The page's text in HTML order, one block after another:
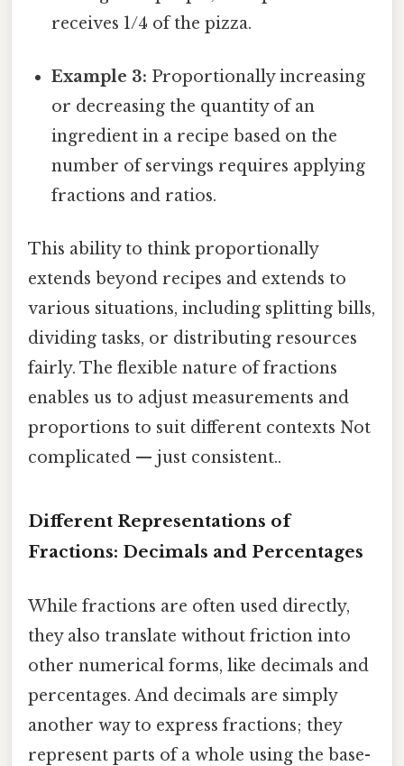
receives 1/4 of the pizza.
Example 3: Proportionally increasing
or decreasing the quantity of an
ingredient in a recipe based on the
number of servings requires applying
fractions and ratios.
This ability to think proportionally
extends beyond recipes and extends to
various situations, including splitting bills,
dividing tasks, or distributing resources
fairly. The flexible nature of fractions
enables us to adjust measurements and
proportions to suit different contexts Not
complicated — just consistent..
Different Representations of
Fractions: Decimals and Percentages
While fractions are often used directly,
they also translate without friction into
other numerical forms, like decimals and
percentages. And decimals are simply
another way to express fractions; they
represent parts of a whole using the base-